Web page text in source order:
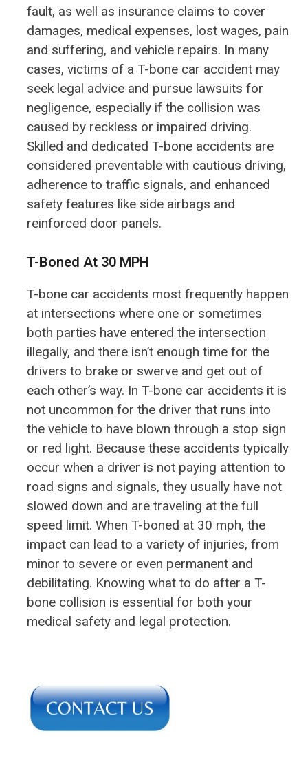
fault, as well as insurance claims to cover
damages, medical expenses, lost wages, pain
and suffering, and vehicle repairs. In many
cases, victims of a T-bone car accident may
seek legal advice and pursue lawsuits for
negligence, especially if the collision was
caused by reckless or impaired driving.
Skilled and dedicated T-bone accidents are
considered preventable with cautious driving,
adherence to traffic signals, and enhanced
safety features like side airbags and
reinforced door panels.
T-Boned At 30 MPH
T-bone car accidents most frequently happen
at intersections where one or sometimes
both parties have entered the intersection
illegally, and there isn’t enough time for the
drivers to brake or swerve and get out of
each other’s way. In T-bone car accidents it is
not uncommon for the driver that runs into
the vehicle to have blown through a stop sign
or red light. Because these accidents typically
occur when a driver is not paying attention to
road signs and signals, they usually have not
slowed down and are traveling at the full
speed limit. When T-boned at 30 mph, the
impact can lead to a variety of injuries, from
minor to severe or even permanent and
debilitating. Knowing what to do after a T-
bone collision is essential for both your
medical safety and legal protection.